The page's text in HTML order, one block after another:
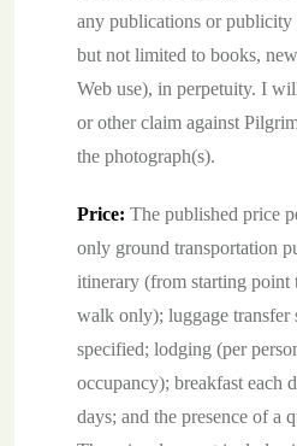
any publications or publicity
but not limited to books,
Web use), in perpetuity. I
or other claim against
the photograph(s).
Price: The published price
only ground transportation
itinerary (from starting point
walk only); luggage transfer
specified; lodging (per
occupancy); breakfast each
days; and the presence of a